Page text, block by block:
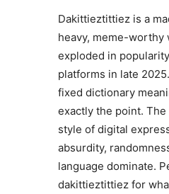
Dakittieztittiez is a
heavy, meme-worthy
exploded in
platforms in late
fixed dictionary
exactly the point.
style of digital
absurdity,
language dominate.
dakittieztittiez for